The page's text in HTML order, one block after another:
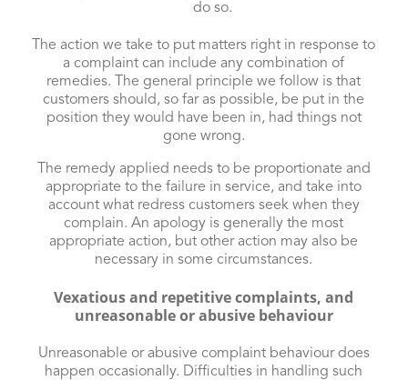
do so.
The action we take to put matters right in response to
a complaint can include any combination of
remedies. The general principle we follow is that
customers should, so far as possible, be put in the
position they would have been in, had things not
gone wrong.
The remedy applied needs to be proportionate and
appropriate to the failure in service, and take into
account what redress customers seek when they
complain. An apology is generally the most
appropriate action, but other action may also be
necessary in some circumstances.
Vexatious and repetitive complaints, and
unreasonable or abusive behaviour
Unreasonable or abusive complaint behaviour does
happen occasionally. Difficulties in handling such